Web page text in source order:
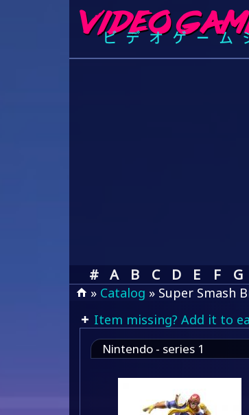
# A B C D E F G
» Catalog » Super Smash
Item missing? Add it to
Nintendo - series 1